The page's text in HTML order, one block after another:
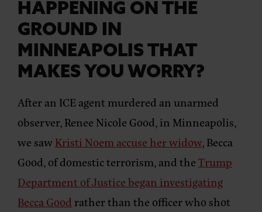
HAPPENING ON THE
GROUND IN
MINNEAPOLIS THAT
MAKES YOU WORRY?
After an ICE agent murdered an unarmed
observer, Renee Nicole Good, in Minneapolis,
we sawKristi Noem accuse her widow, Becca
Good, of domestic terrorism, and theTrump
Department of Justice began investigating
Becca Good rather than the officer who shot